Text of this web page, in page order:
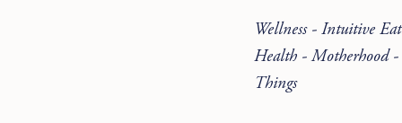
Wellness - Intuitive
Health - Motherhood -
Things